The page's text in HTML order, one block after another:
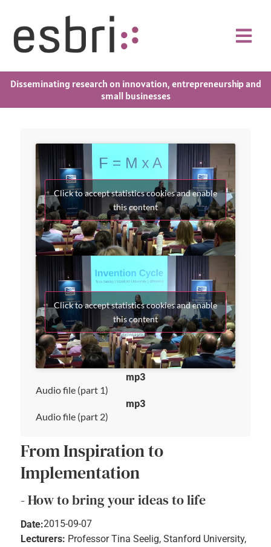
Disseminating research on innovation, entrepreneurship and
small businesses
Click to accept statistics cookies and enable
this content
Click to accept statistics cookies and enable
this content
mp3
Audio file (part 1)
mp3
Audio file (part 2)
From Inspiration to
Implementation
- How to bring your ideas to life
Date:2015-09-07
Lecturers: Professor Tina Seelig, Stanford University,